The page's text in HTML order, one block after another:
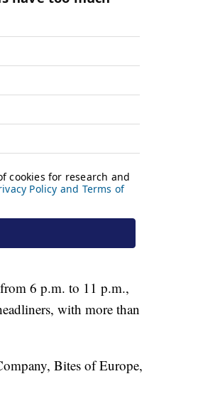
6 p.m. to 11 p.m.,
with more than
Bites of Europe,